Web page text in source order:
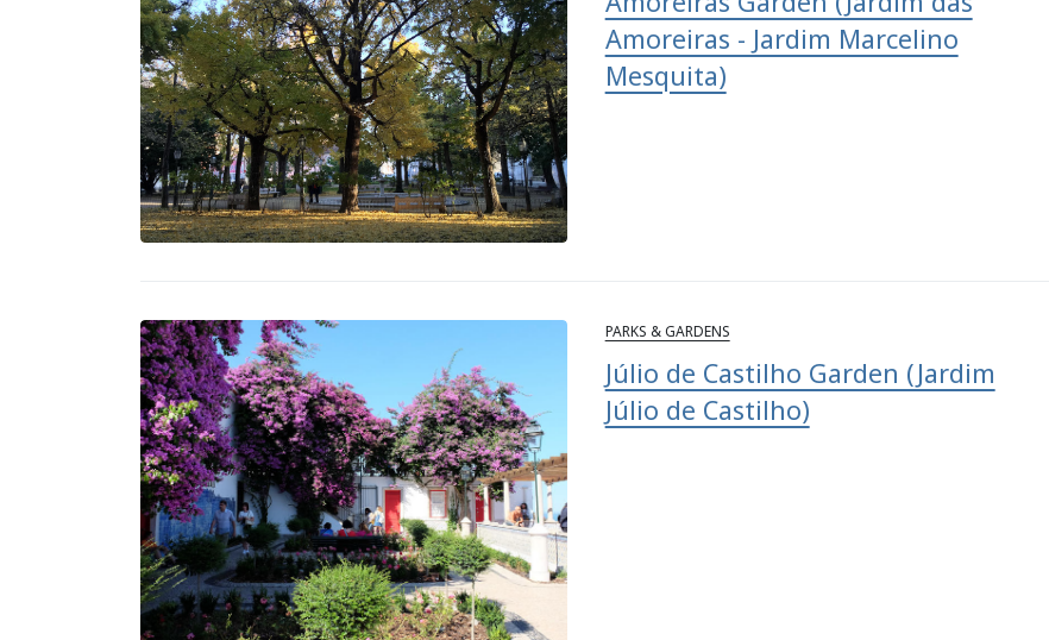
Amoreiras - Jardim Marcelino
Mesquita)
PARKS & GARDENS
Júlio de Castilho Garden (Jardim
Júlio de Castilho)